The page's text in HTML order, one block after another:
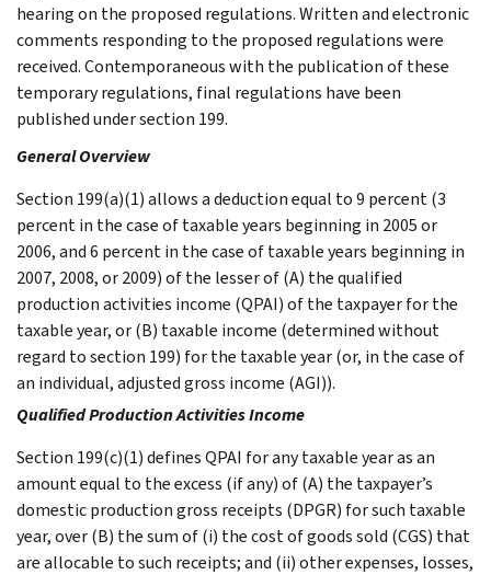
hearing on the proposed regulations. Written and electronic
comments responding to the proposed regulations were
received. Contemporaneous with the publication of these
temporary regulations, final regulations have been
published under section 199.
General Overview
Section 199(a)(1) allows a deduction equal to 9 percent (3
percent in the case of taxable years beginning in 2005 or
2006, and 6 percent in the case of taxable years beginning in
2007, 2008, or 2009) of the lesser of (A) the qualified
production activities income (QPAI) of the taxpayer for the
taxable year, or (B) taxable income (determined without
regard to section 199) for the taxable year (or, in the case of
an individual, adjusted gross income (AGI)).
Qualified Production Activities Income
Section 199(c)(1) defines QPAI for any taxable year as an
amount equal to the excess (if any) of (A) the taxpayer’s
domestic production gross receipts (DPGR) for such taxable
year, over (B) the sum of (i) the cost of goods sold (CGS) that
are allocable to such receipts; and (ii) other expenses, losses,